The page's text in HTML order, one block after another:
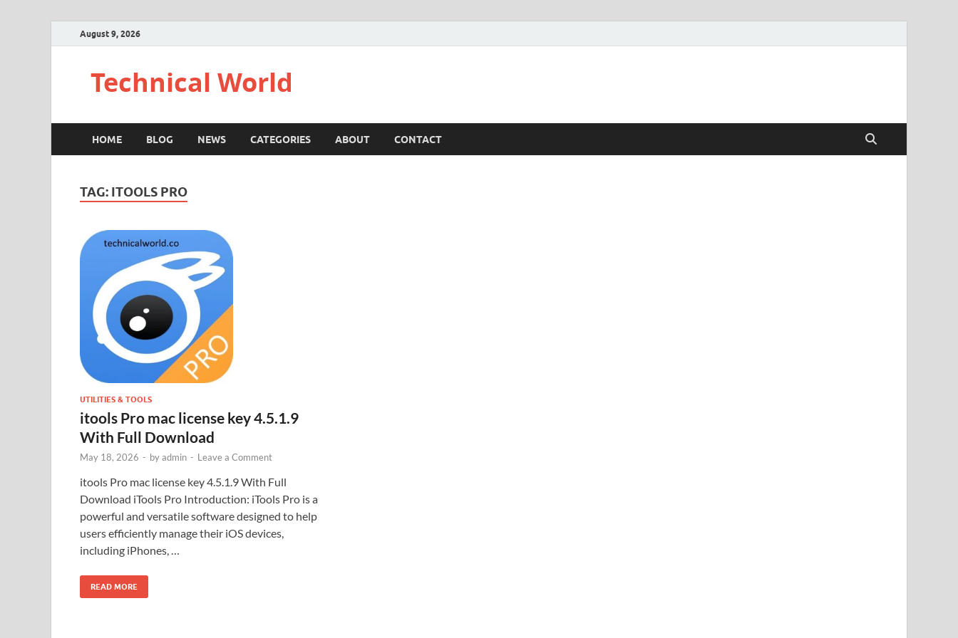
August 9, 2026
Technical World
HOME BLOG NEWS CATEGORIES ABOUT CONTACT
TAG: ITOOLS PRO
UTILITIES & TOOLS
itools Pro mac license key 4.5.1.9
With Full Download
May 18, 2026 - byadmin - Leave a Comment
itools Pro mac license key 4.5.1.9 With Full
Download iTools Pro Introduction: iTools Pro is a
powerful and versatile software designed to help
users efficiently manage their iOS devices,
including iPhones, …
READ MORE